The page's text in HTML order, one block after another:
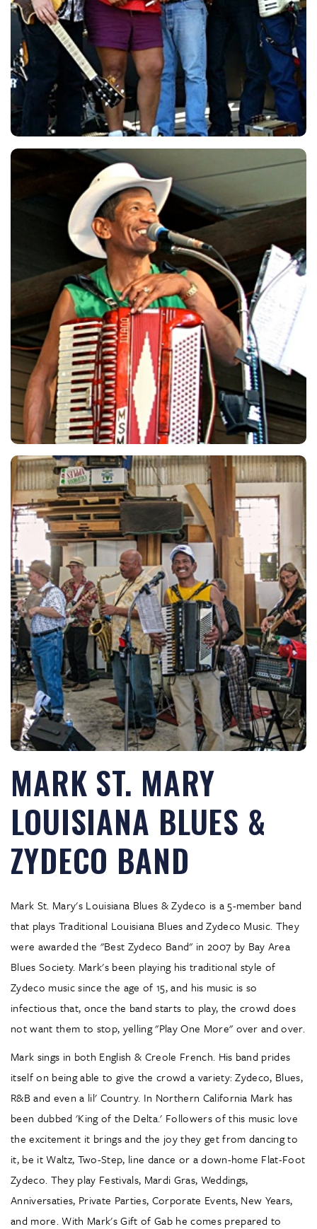
MARK ST. MARY
LOUISIANA BLUES &
ZYDECO BAND
Mark St. Mary's Louisiana Blues & Zydeco is a 5-member band
that plays Traditional Louisiana Blues and Zydeco Music. They
were awarded the "Best Zydeco Band" in 2007 by Bay Area
Blues Society. Mark's been playing his traditional style of
Zydeco music since the age of 15, and his music is so
infectious that, once the band starts to play, the crowd does
not want them to stop, yelling "Play One More" over and over.
Mark sings in both English & Creole French. His band prides
itself on being able to give the crowd a variety: Zydeco, Blues,
R&B and even a lil' Country. In Northern California Mark has
been dubbed 'King of the Delta.' Followers of this music love
the excitement it brings and the joy they get from dancing to
it, be it Waltz, Two-Step, line dance or a down-home Flat-Foot
Zydeco. They play Festivals, Mardi Gras, Weddings,
Anniversaties, Private Parties, Corporate Events, New Years,
and more. With Mark's Gift of Gab he comes prepared to